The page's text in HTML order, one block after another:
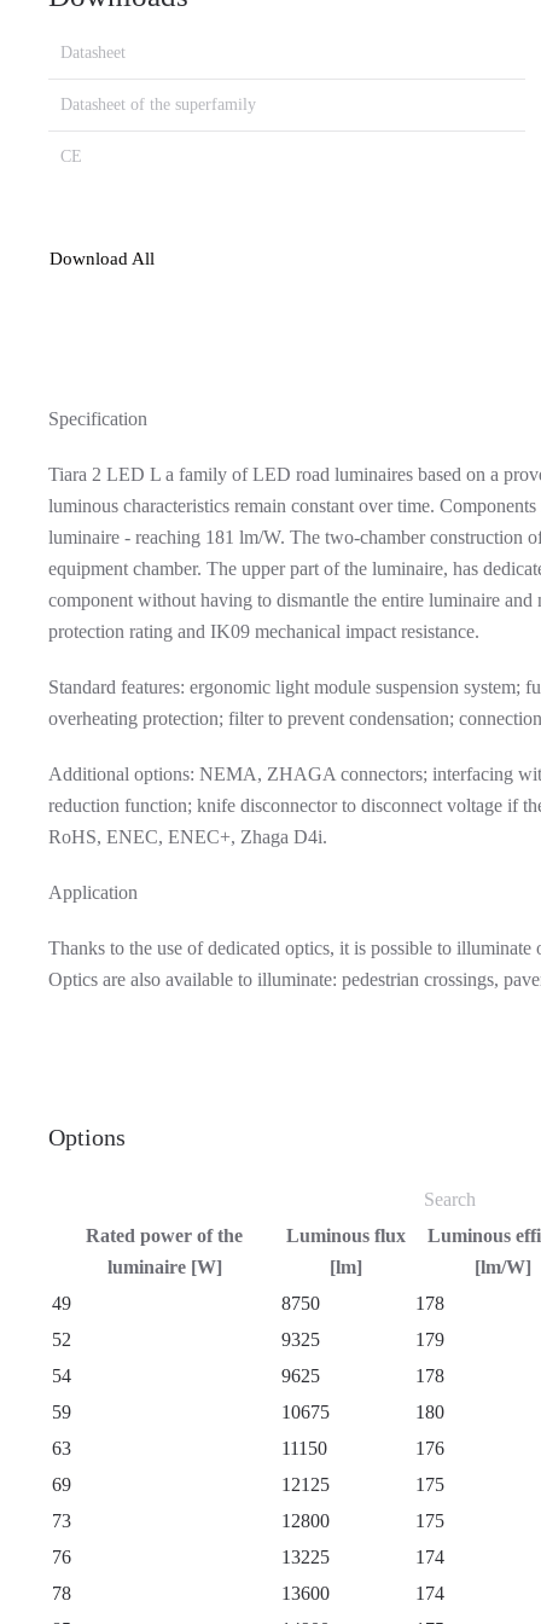
Datasheet
Datasheet of the superfamily
CE
Download All
Specification
Tiara 2 LED L a family of LED road luminaires based on a
luminous characteristics remain constant over time.
luminaire - reaching 181 lm/W. The two-chamber construction
equipment chamber. The upper part of the luminaire, has
component without having to dismantle the entire luminaire
protection rating and IK09 mechanical impact resistance.
Standard features: ergonomic light module suspension
overheating protection; filter to prevent condensation;
Additional options: NEMA, ZHAGA connectors; interfacing
reduction function; knife disconnector to disconnect voltage if
RoHS, ENEC, ENEC+, Zhaga D4i.
Application
Thanks to the use of dedicated optics, it is possible to
Optics are also available to illuminate: pedestrian crossings,
Options
Rated power of the
luminaire [W]
Luminous flux
[lm]
Luminous
[lm/W]
49 8750 178
52
9325 179
54
9625 178
59
10675 180
63
11150 176
69
12125 175
73
12800 175
76
13225 174
78
13600 174